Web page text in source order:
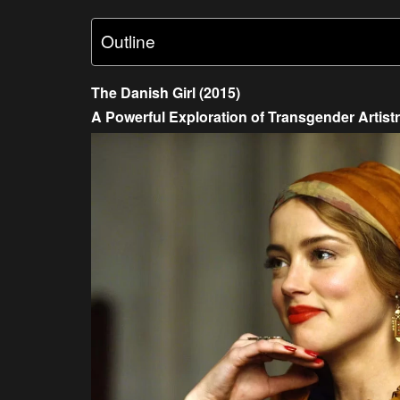
Outline
The Danish Girl (2015)
A Powerful Exploration of Transgender